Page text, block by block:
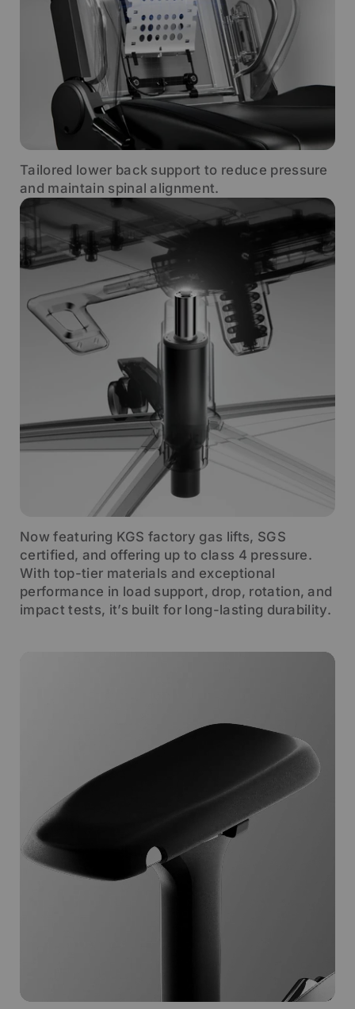
Tailored lower back support to reduce pressure
and maintain spinal alignment.
Now featuring KGS factory gas lifts, SGS
certified, and offering up to class 4 pressure.
With top-tier materials and exceptional
performance in load support, drop, rotation, and
impact tests, it’s built for long-lasting durability.